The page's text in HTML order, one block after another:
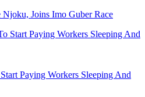
Joins Imo Guber Race
Paying Workers Sleeping And